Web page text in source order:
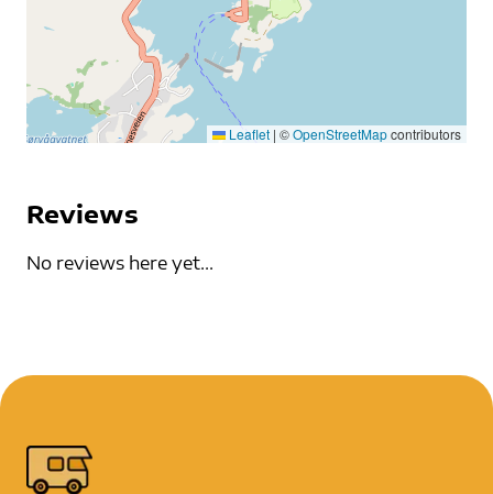
Leaflet | ©OpenStreetMapcontributors
Reviews
No reviews here yet...